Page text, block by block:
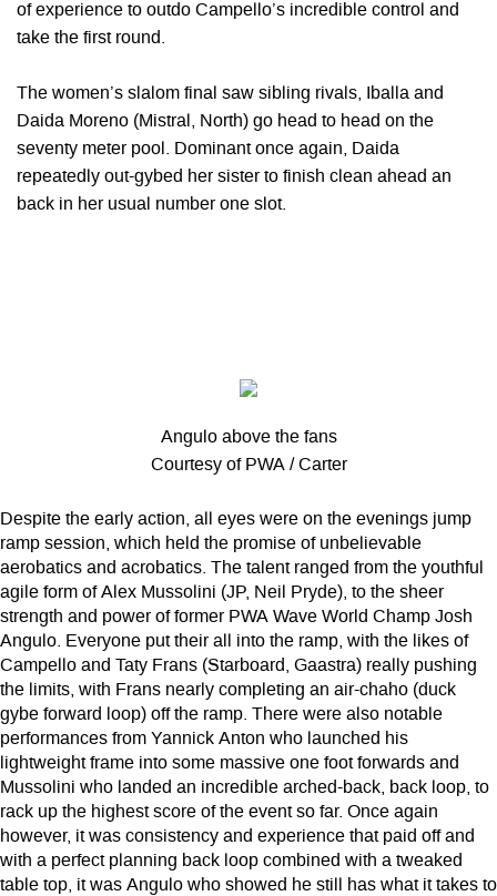
of experience to outdo Campello’s incredible control and
take the first round.
The women’s slalom final saw sibling rivals, Iballa and
Daida Moreno (Mistral, North) go head to head on the
seventy meter pool. Dominant once again, Daida
repeatedly out-gybed her sister to finish clean ahead an
back in her usual number one slot.
Angulo above the fans
Courtesy of PWA / Carter
Despite the early action, all eyes were on the evenings jump
ramp session, which held the promise of unbelievable
aerobatics and acrobatics. The talent ranged from the youthful
agile form of Alex Mussolini (JP, Neil Pryde), to the sheer
strength and power of former PWA Wave World Champ Josh
Angulo. Everyone put their all into the ramp, with the likes of
Campello and Taty Frans (Starboard, Gaastra) really pushing
the limits, with Frans nearly completing an air-chaho (duck
gybe forward loop) off the ramp. There were also notable
performances from Yannick Anton who launched his
lightweight frame into some massive one foot forwards and
Mussolini who landed an incredible arched-back, back loop, to
rack up the highest score of the event so far. Once again
however, it was consistency and experience that paid off and
with a perfect planning back loop combined with a tweaked
table top, it was Angulo who showed he still has what it takes to